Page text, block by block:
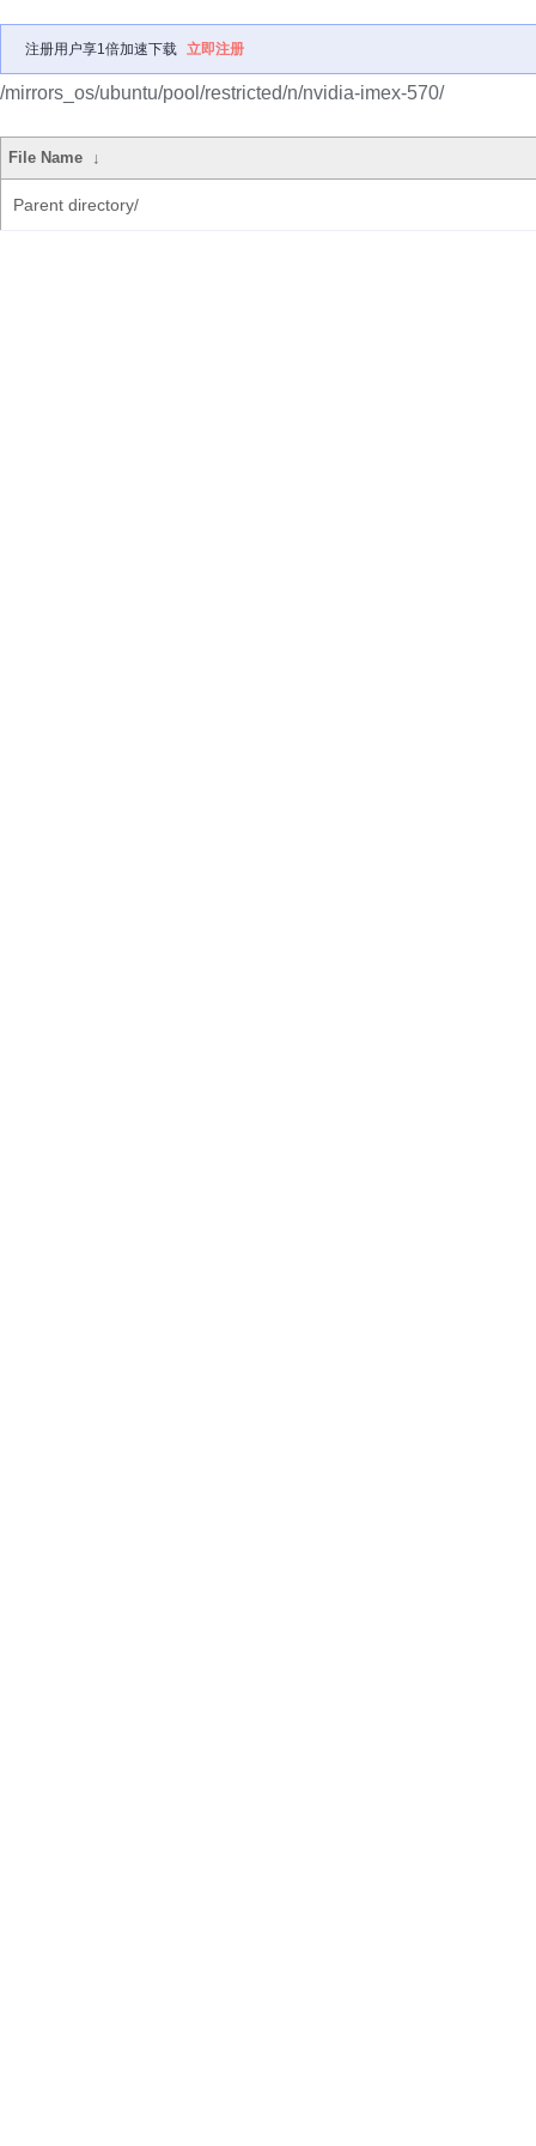
注册用户享1倍加速下载 立即注册
/mirrors_os/ubuntu/pool/restricted/n/nvidia-imex-570/
File Name ↓
Parent directory/